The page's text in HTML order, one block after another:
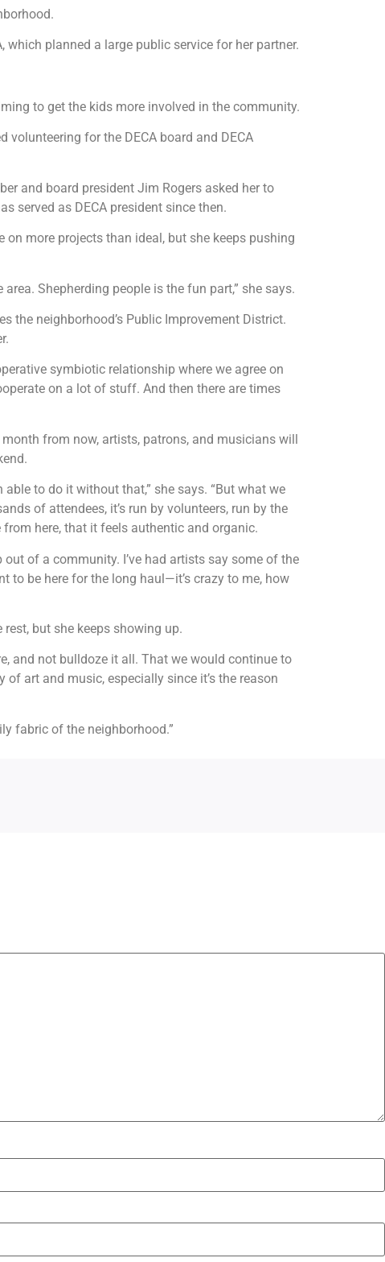
planned a large public service for her partner.
to get the kids more involved in the community.
for the DECA board and DECA
and board president Jim Rogers asked her to
served as DECA president since then.
on more projects than ideal, but she keeps pushing
Shepherding people is the fun part,” she says.
the neighborhood’s Public Improvement District.
symbiotic relationship where we agree on
on a lot of stuff. And then there are times
from now, artists, patrons, and musicians will
to do it without that,” she says. “But what we
of attendees, it’s run by volunteers, run by the
here, that it feels authentic and organic.
of a community. I’ve had artists say some of the
to be here for the long haul—it’s crazy to me, how
but she keeps showing up.
and not bulldoze it all. That we would continue to
art and music, especially since it’s the reason
fabric of the neighborhood.”